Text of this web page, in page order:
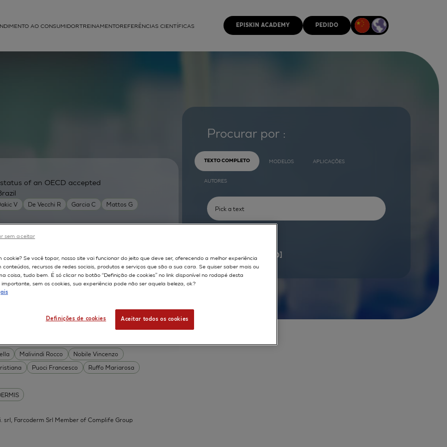
AO CONSUMIDORTREINAMENTOREFERÊNCIAS CIENTÍFICAS EPISKIN ACADEMY PEDIDO
V De Vecchi R Garcia C
Mattos G
Skin irritation
OF COSMETICS SKIN METABOLISM
of an OECD accepted
Malivindi Rocco
Nobile Vincenzo
Puoci Francesco
Ruffo Mariarosa
Conjugates as Innovative
Is the Evidence?
srl, Farcoderm Srl Member of Complife Group
Procurar por :
TEXTO COMPLETO MODELOS APLICAÇÕES
AUTORES
598documents [1 - 20]
cookie? Se você topar, nosso site vai funcionar do jeito que deve ser, oferecendo a melhor experiência
conteúdos, recursos de redes sociais, produtos e serviços que são a sua cara. Se quiser saber mais ou
coisa, tudo bem. É só clicar no botão “Definição de cookies” no link disponível no rodapé desta
sem os cookies, sua experiência pode não ser aquela beleza, ok?
Definições de cookies Aceitar todos os cookies
sem aceitar